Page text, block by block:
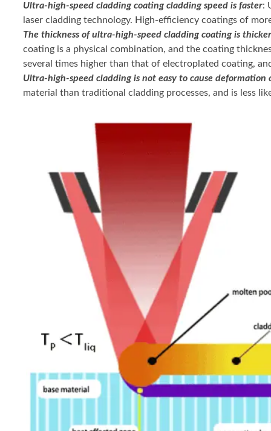
Ultra-high-speed cladding coating cladding speed is faster:
laser cladding technology. High-efficiency coatings of
The thickness of ultra-high-speed cladding coating is thicker
coating is a physical combination, and the coating
several times higher than that of electroplated coating,
Ultra-high-speed cladding is not easy to cause deformation
material than traditional cladding processes, and is less